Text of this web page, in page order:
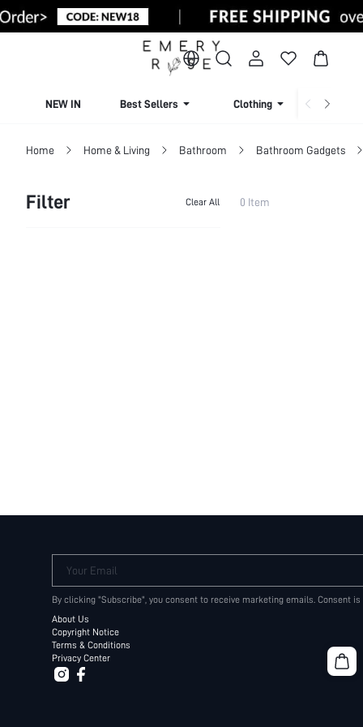
NEW IN Best Sellers Clothing
Home Home & Living Bathroom Bathroom Gadgets
Filter Clear All 0 Item
Your Email
By clicking "Subscribe", you consent to receive marketing emails. Consent
About Us
Copyright Notice
Terms & Conditions
Privacy Center